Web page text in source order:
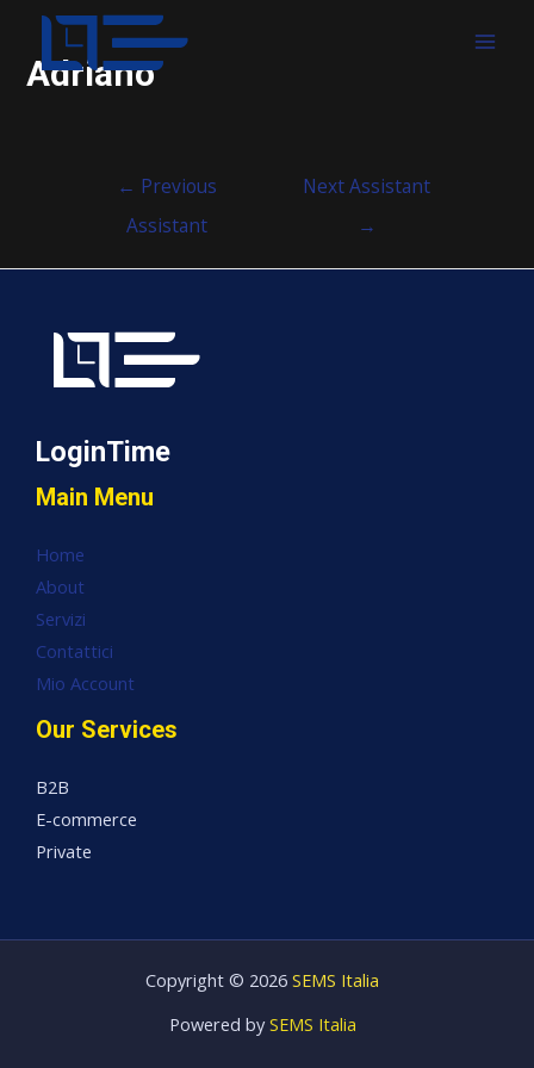
Adriano
← Previous
Assistant
Next Assistant
→
LoginTime
Main Menu
Home
About
Servizi
Contattici
Mio Account
Our Services
B2B
E-commerce
Private
Copyright © 2026 SEMS Italia
Powered by SEMS Italia